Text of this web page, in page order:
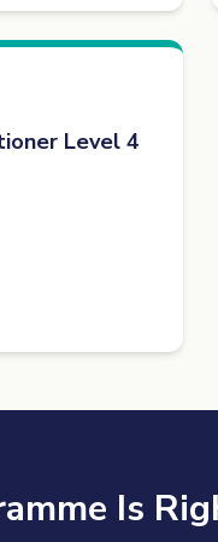
Level 4
Is